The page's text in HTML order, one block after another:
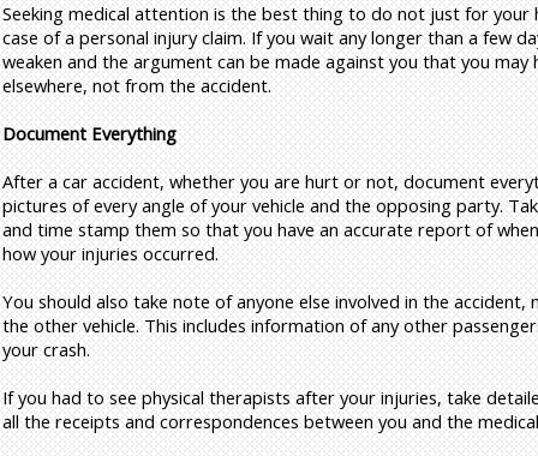
Seeking medical attention is the best thing to do not just for your
case of a personal injury claim. If you wait any longer than a few
weaken and the argument can be made against you that you may
elsewhere, not from the accident.
Document Everything
After a car accident, whether you are hurt or not, document
pictures of every angle of your vehicle and the opposing party.
and time stamp them so that you have an accurate report of
how your injuries occurred.
You should also take note of anyone else involved in the
the other vehicle. This includes information of any other
your crash.
If you had to see physical therapists after your injuries, take
all the receipts and correspondences between you and the